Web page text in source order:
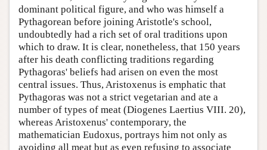
dominant political figure, and who was himself a
Pythagorean before joining Aristotle's school,
undoubtedly had a rich set of oral traditions upon
which to draw. It is clear, nonetheless, that 150 years
after his death conflicting traditions regarding
Pythagoras' beliefs had arisen on even the most
central issues. Thus, Aristoxenus is emphatic that
Pythagoras was not a strict vegetarian and ate a
number of types of meat (Diogenes Laertius VIII. 20),
whereas Aristoxenus' contemporary, the
mathematician Eudoxus, portrays him not only as
avoiding all meat but as even refusing to associate